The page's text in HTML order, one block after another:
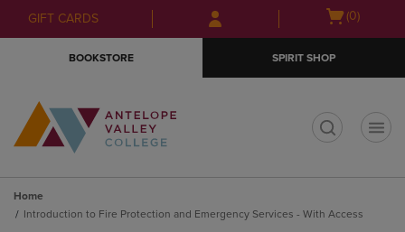
Skip
to
Skip
to
menu
GIFT CARDS
Open(0)
BOOKSTORE SPIRIT SHOP
Home
Introduction to Fire Protection and Emergency Services - With Access